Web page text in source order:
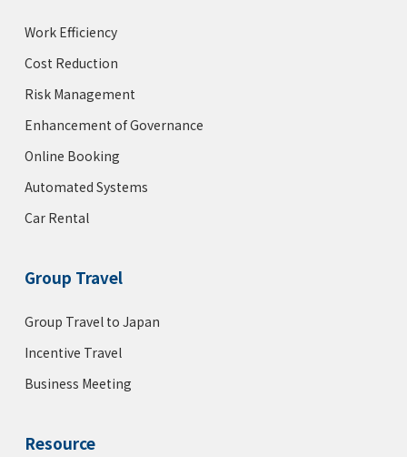
Work Efficiency
Cost Reduction
Risk Management
Enhancement of Governance
Online Booking
Automated Systems
Car Rental
Group Travel
Group Travel to Japan
Incentive Travel
Business Meeting
Resource